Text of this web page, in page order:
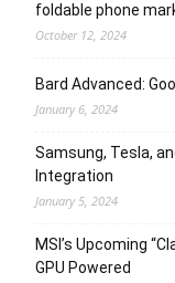
foldable phone
October 12, 2024
Bard Advanced:
January 6, 2024
Samsung, Tesla,
Integration
January 5, 2024
MSI’s Upcoming
GPU Powered